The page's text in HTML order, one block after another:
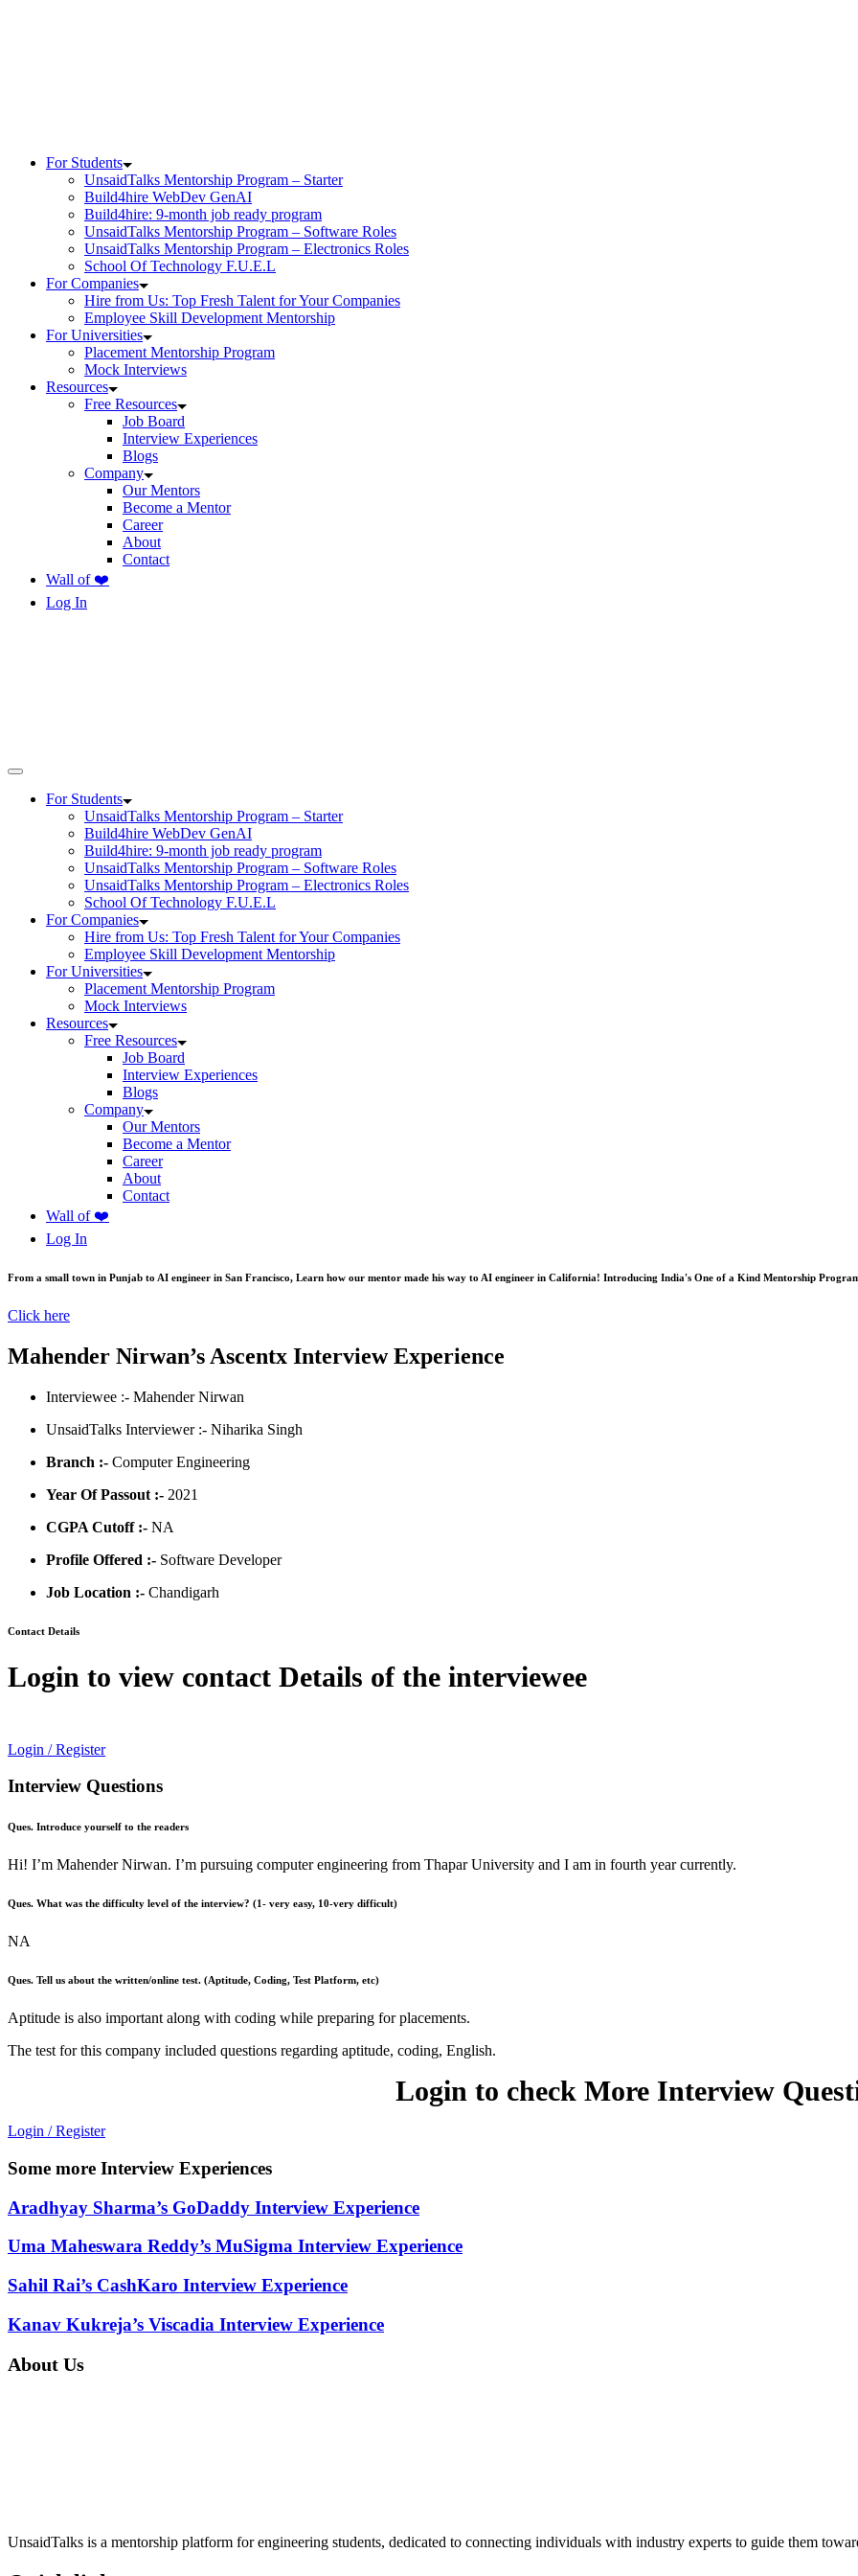
For Students
UnsaidTalks Mentorship Program – Starter
Build4hire WebDev GenAI
Build4hire: 9-month job ready program
UnsaidTalks Mentorship Program – Software Roles
UnsaidTalks Mentorship Program – Electronics Roles
School Of Technology F.U.E.L
For Companies
Hire from Us: Top Fresh Talent for Your Companies
Employee Skill Development Mentorship
For Universities
Placement Mentorship Program
Mock Interviews
Resources
Free Resources
Job Board
Interview Experiences
Blogs
Company
Our Mentors
Become a Mentor
Career
About
Contact
Wall of ❤️
Log In
For Students
UnsaidTalks Mentorship Program – Starter
Build4hire WebDev GenAI
Build4hire: 9-month job ready program
UnsaidTalks Mentorship Program – Software Roles
UnsaidTalks Mentorship Program – Electronics Roles
School Of Technology F.U.E.L
For Companies
Hire from Us: Top Fresh Talent for Your Companies
Employee Skill Development Mentorship
For Universities
Placement Mentorship Program
Mock Interviews
Resources
Free Resources
Job Board
Interview Experiences
Blogs
Company
Our Mentors
Become a Mentor
Career
About
Contact
Wall of ❤️
Log In
From a small town in Punjab to AI engineer in San Francisco, Learn how our mentor made his way to AI engineer in California! Introducing India's One of a Kind Mentorship
Click here
Mahender Nirwan’s Ascentx Interview Experience
Interviewee :- Mahender Nirwan
UnsaidTalks Interviewer :- Niharika Singh
Branch :- Computer Engineering
Year Of Passout :- 2021
CGPA Cutoff :- NA
Profile Offered :- Software Developer
Job Location :- Chandigarh
Contact Details
Login to view contact Details of the interviewee
Login / Register
Interview Questions
Ques. Introduce yourself to the readers
Hi! I’m Mahender Nirwan. I’m pursuing computer engineering from Thapar University and I am in fourth year currently.
Ques. What was the difficulty level of the interview? (1- very easy, 10-very difficult)
NA
Ques. Tell us about the written/online test. (Aptitude, Coding, Test Platform, etc)
Aptitude is also important along with coding while preparing for placements.
The test for this company included questions regarding aptitude, coding, English.
Login to check More Interview
Login / Register
Some more Interview Experiences
Aradhyay Sharma’s GoDaddy Interview Experience
Uma Maheswara Reddy’s MuSigma Interview Experience
Sahil Rai’s CashKaro Interview Experience
Kanav Kukreja’s Viscadia Interview Experience
About Us
UnsaidTalks is a mentorship platform for engineering students, dedicated to connecting individuals with industry experts to guide them